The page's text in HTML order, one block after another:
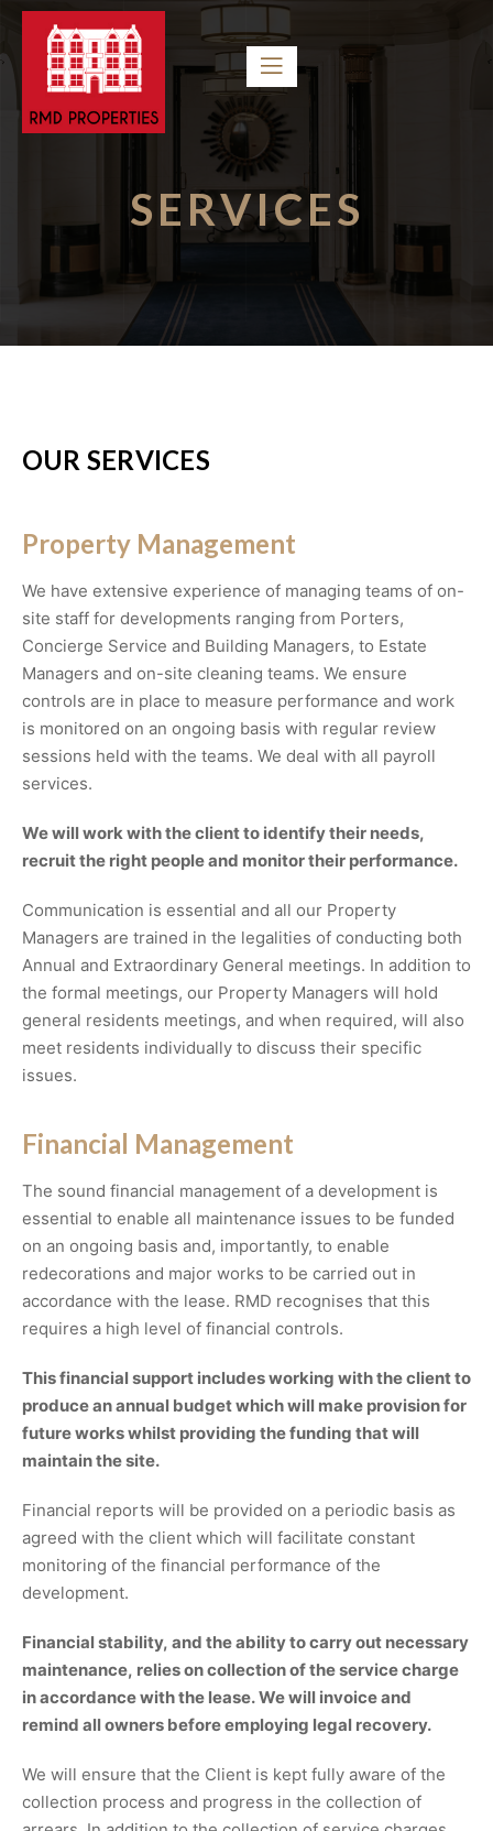
SERVICES
OUR SERVICES
Property Management
We have extensive experience of managing teams of on-
site staff for developments ranging from Porters,
Concierge Service and Building Managers, to Estate
Managers and on-site cleaning teams. We ensure
controls are in place to measure performance and work
is monitored on an ongoing basis with regular review
sessions held with the teams. We deal with all payroll
services.
We will work with the client to identify their needs,
recruit the right people and monitor their performance.
Communication is essential and all our Property
Managers are trained in the legalities of conducting both
Annual and Extraordinary General meetings. In addition to
the formal meetings, our Property Managers will hold
general residents meetings, and when required, will also
meet residents individually to discuss their specific
issues.
Financial Management
The sound financial management of a development is
essential to enable all maintenance issues to be funded
on an ongoing basis and, importantly, to enable
redecorations and major works to be carried out in
accordance with the lease. RMD recognises that this
requires a high level of financial controls.
This financial support includes working with the client to
produce an annual budget which will make provision for
future works whilst providing the funding that will
maintain the site.
Financial reports will be provided on a periodic basis as
agreed with the client which will facilitate constant
monitoring of the financial performance of the
development.
Financial stability, and the ability to carry out necessary
maintenance, relies on collection of the service charge
in accordance with the lease. We will invoice and
remind all owners before employing legal recovery.
We will ensure that the Client is kept fully aware of the
collection process and progress in the collection of